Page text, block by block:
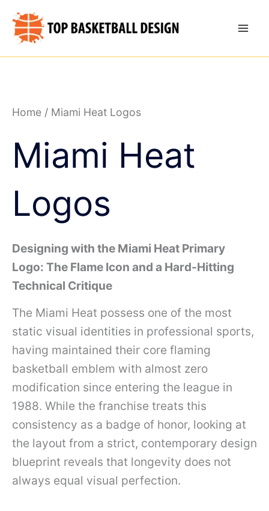
Skip
content
Home / Miami Heat Logos
Miami Heat
Logos
Designing with the Miami Heat Primary
Logo: The Flame Icon and a Hard-Hitting
Technical Critique
The Miami Heat possess one of the most
static visual identities in professional sports,
having maintained their core flaming
basketball emblem with almost zero
modification since entering the league in
1988. While the franchise treats this
consistency as a badge of honor, looking at
the layout from a strict, contemporary design
blueprint reveals that longevity does not
always equal visual perfection.